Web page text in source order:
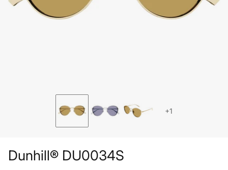
+1
Dunhill® DU0034S